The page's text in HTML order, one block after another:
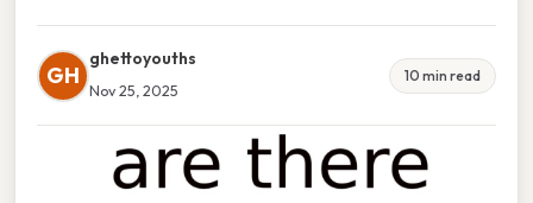
GH
ghettoyouths
Nov 25, 2025
10 min read